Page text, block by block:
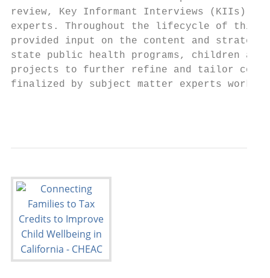
review, Key Informant Interviews (KIIs),
experts. Throughout the lifecycle of this
provided input on the content and
state public health programs, children
projects to further refine and tailor
finalized by subject matter experts